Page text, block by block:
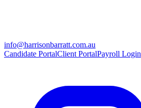
info@harrisonbarratt.com.au
Candidate PortalClient PortalPayroll Login